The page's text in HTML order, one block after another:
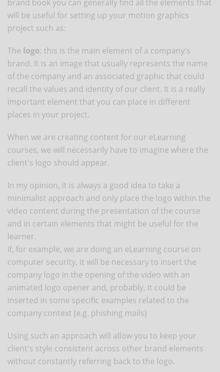
brand book you can generally find all the elements that
will be useful for setting up your motion graphics
project such as:
The logo: this is the main element of a company's
brand. It is an image that usually represents the name
of the company and an associated graphic that could
recall the values and identity of our client. It is a really
important element that you can place in different
places in your project.
When we are creating content for our eLearning
courses, we will necessarily have to imagine where the
client's logo should appear.
In my opinion, it is always a good idea to take a
minimalist approach and only place the logo within the
video content during the presentation of the course
and in certain elements that might be useful for the
learner.
If, for example, we are doing an eLearning course on
computer security, it will be necessary to insert the
company logo in the opening of the video with an
animated logo opener and, probably, it could be
inserted in some specific examples related to the
company context (e.g. phishing mails)
Using such an approach will allow you to keep your
client's style consistent across other brand elements
without constantly referring back to the logo.